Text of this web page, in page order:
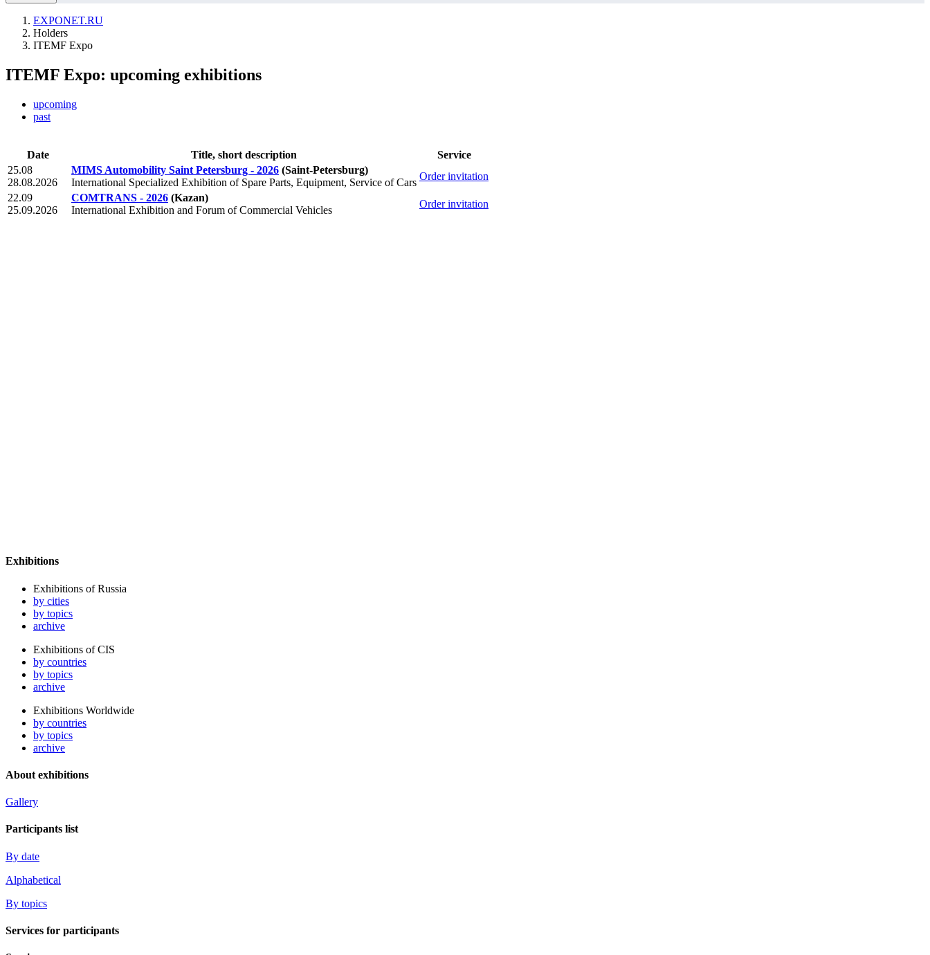
EXPONET.RU
Holders
ITEMF Expo
ITEMF Expo: upcoming exhibitions
upcoming
past
Date Title, short description
Service
25.08
28.08.2026
MIMS Automobility Saint Petersburg - 2026 (Saint-Petersburg)
International Specialized Exhibition of Spare Parts, Equipment, Service of Cars
Order invitation
22.09
25.09.2026
COMTRANS - 2026 (Kazan)
International Exhibition and Forum of Commercial Vehicles
Order invitation
Exhibitions
Exhibitions of Russia
by cities
by topics
archive
Exhibitions of CIS
by countries
by topics
archive
Exhibitions Worldwide
by countries
by topics
archive
About exhibitions
Gallery
Participants list
By date
Alphabetical
By topics
Services for participants